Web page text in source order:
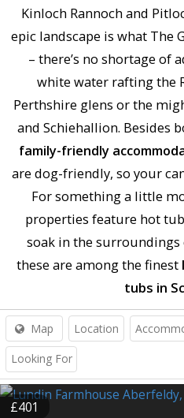
Kinloch Rannoch and
epic landscape is what The
– there’s no shortage of
white water rafting the
Perthshire glens or the
and Schiehallion. Besides
family-friendly
are dog-friendly, so your
For something a little
properties feature hot
soak in the
these are among the finest
tubs in
Map Location
Looking For
£401